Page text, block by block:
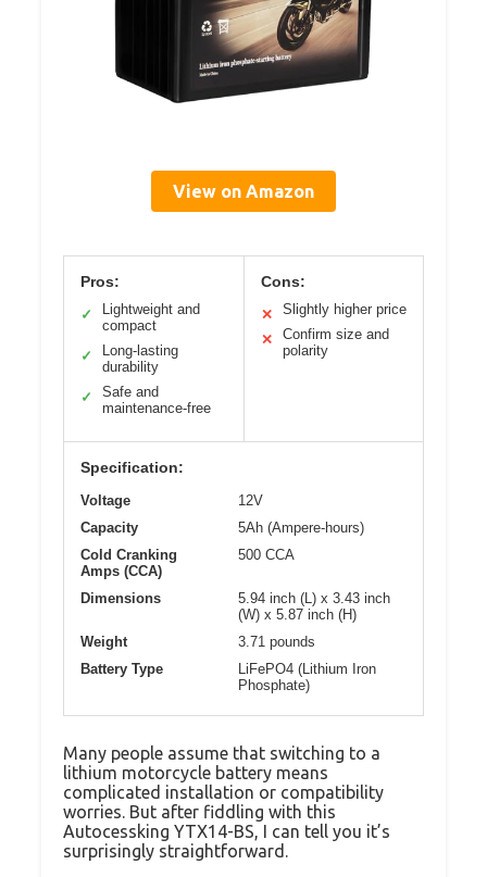
View on Amazon
Pros:
✓
Lightweight and
compact
✓
Long-lasting
durability
✓
Safe and
maintenance-free
Cons:
✕
Slightly higher price
✕
Confirm size and
polarity
Specification:
Voltage
12V
Capacity
5Ah (Ampere-hours)
Cold Cranking
Amps (CCA)
500 CCA
Dimensions
5.94 inch (L) x 3.43 inch
(W) x 5.87 inch (H)
Weight
3.71 pounds
Battery Type
LiFePO4 (Lithium Iron
Phosphate)
Many people assume that switching to a
lithium motorcycle battery means
complicated installation or compatibility
worries. But after fiddling with this
Autocessking YTX14-BS, I can tell you it’s
surprisingly straightforward.